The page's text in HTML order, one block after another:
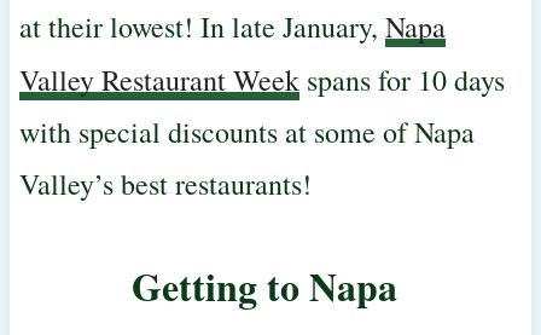
at their lowest! In late January, Napa
Valley Restaurant Weekspans for 10 days
with special discounts at some of Napa
Valley’s best restaurants!
Getting to Napa